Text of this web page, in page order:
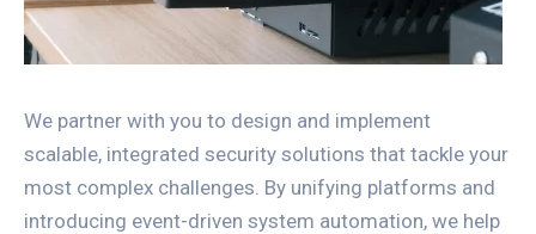
We partner with you to design and implement
scalable, integrated security solutions that tackle your
most complex challenges. By unifying platforms and
introducing event-driven system automation, we help